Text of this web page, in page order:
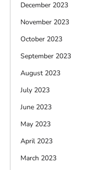
December 2023
November 2023
October 2023
September 2023
August 2023
July 2023
June 2023
May 2023
April 2023
March 2023